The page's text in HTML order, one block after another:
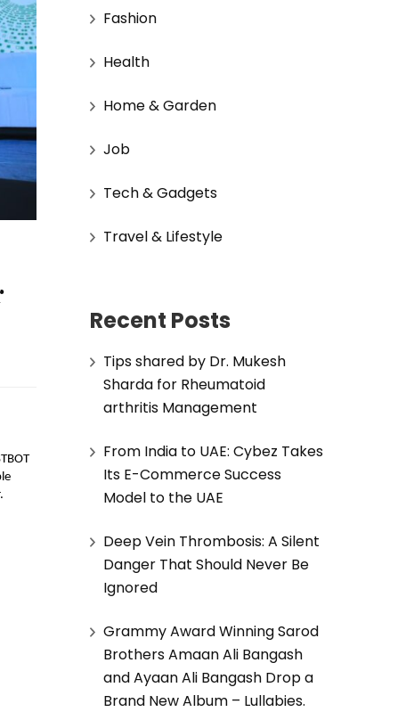
Fashion
Health
Home & Garden
Job
Tech & Gadgets
Travel & Lifestyle
Recent Posts
Tips shared by Dr. Mukesh
Sharda for Rheumatoid
arthritis Management
From India to UAE: Cybez Takes
Its E-Commerce Success
Model to the UAE
Deep Vein Thrombosis: A Silent
Danger That Should Never Be
Ignored
Grammy Award Winning Sarod
Brothers Amaan Ali Bangash
and Ayaan Ali Bangash Drop a
Brand New Album – Lullabies.